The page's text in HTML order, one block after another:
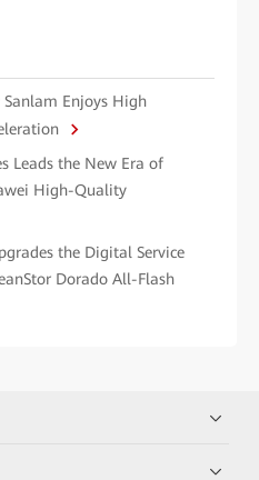
Sanlam Enjoys High
Leads the New Era of
High-Quality
the Digital Service
Dorado All-Flash